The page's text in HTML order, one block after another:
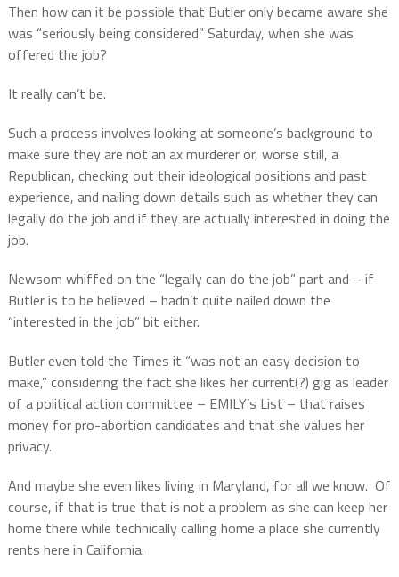
Then how can it be possible that Butler only became aware she
was “seriously being considered” Saturday, when she was
offered the job?
It really can’t be.
Such a process involves looking at someone’s background to
make sure they are not an ax murderer or, worse still, a
Republican, checking out their ideological positions and past
experience, and nailing down details such as whether they can
legally do the job and if they are actually interested in doing the
job.
Newsom whiffed on the “legally can do the job” part and – if
Butler is to be believed – hadn’t quite nailed down the
“interested in the job” bit either.
Butler even told the Times it “was not an easy decision to
make,” considering the fact she likes her current(?) gig as leader
of a political action committee – EMILY’s List – that raises
money for pro-abortion candidates and that she values her
privacy.
And maybe she even likes living in Maryland, for all we know. Of
course, if that is true that is not a problem as she can keep her
home there while technically calling home a place she currently
rents here in California.